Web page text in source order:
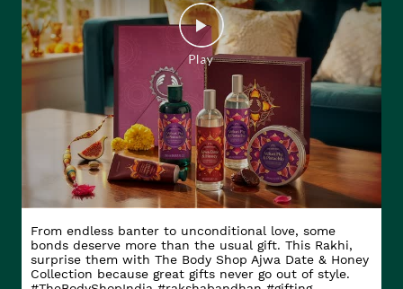
From endless banter to unconditional love, some
bonds deserve more than the usual gift. This Rakhi,
surprise them with The Body Shop Ajwa Date & Honey
Collection because great gifts never go out of style.